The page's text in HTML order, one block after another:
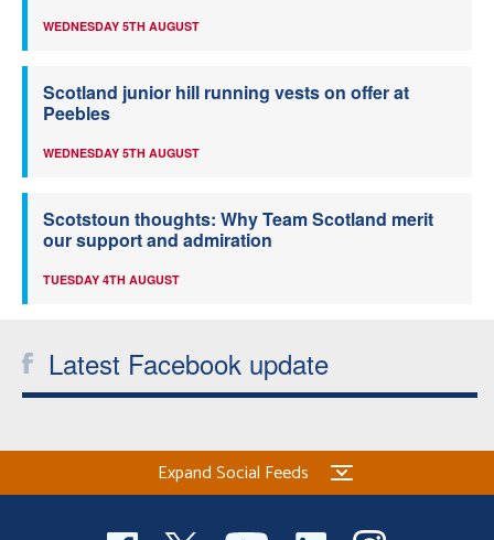
WEDNESDAY 5TH AUGUST
Scotland junior hill running vests on offer at
Peebles
WEDNESDAY 5TH AUGUST
Scotstoun thoughts: Why Team Scotland merit
our support and admiration
TUESDAY 4TH AUGUST
Latest Facebook update
Expand Social Feeds